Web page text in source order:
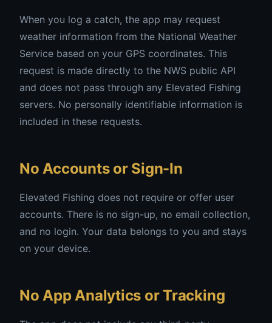
When you log a catch, the app may request
weather information from the National Weather
Service based on your GPS coordinates. This
request is made directly to the NWS public API
and does not pass through any Elevated Fishing
servers. No personally identifiable information is
included in these requests.
No Accounts or Sign-In
Elevated Fishing does not require or offer user
accounts. There is no sign-up, no email collection,
and no login. Your data belongs to you and stays
on your device.
No App Analytics or Tracking